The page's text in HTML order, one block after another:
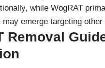
while WogRAT
emerge targeting
Removal